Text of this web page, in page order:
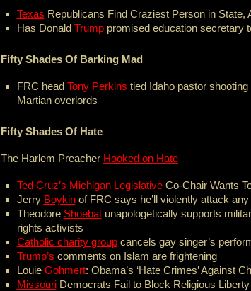
Texas Republicans Find Craziest Person in
Has Donald Trumppromised education secretary
Fifty Shades Of Barking Mad
FRC head Tony Perkins tied Idaho pastor
Martian overlords
Fifty Shades Of Hate
The Harlem Preacher Hooked on Hate
Ted Cruz’s Michigan LegislativeCo-Chair Wants
Jerry Boykinof FRC says he’ll violently attack
Theodore Shoebatunapologetically supports
rights activists
Catholic charity groupcancels gay singer’s
Trump’s comments on Islam are frightening
Louie Gohmert: Obama’s ‘Hate Crimes’ Against
MissouriDemocrats Fail to Block Religious